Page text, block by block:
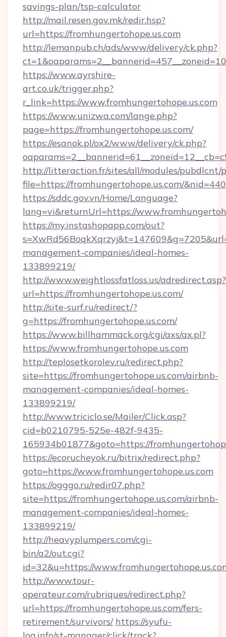
savings-plan/tsp-calculator
http://mail.resen.gov.mk/redir.hsp?
url=https://fromhungertohope.us.com
http://lemanpub.ch/ads/www/delivery/ck.php?
https://www.ayrshire-
art.co.uk/trigger.php?
r_link=https://www.fromhungertohope.us.com
https://www.unizwa.com/lange.php?
page=https://fromhungertohope.us.com/
https://esanok.pl/ox2/www/delivery/ck.php?
http://litteraction.fr/sites/all/modules/pubdlcnt/
file=https://fromhungertohope.us.com/&nid=440
https://sddc.gov.vn/Home/Language?
lang=vi&returnUrl=https://
https://my.instashopapp.com/out?
management-companies/ideal-homes-
133899219/
http://www.weightlossfatloss.us/adredirect.asp?
url=https://fromhungertohope.us.com/
http://site-surf.ru/redirect/?
g=https://fromhungertohope.us.com/
https://www.billhammack.org/cgi/axs/ax.pl?
https://www.fromhungertohope.us.com
http://teplosetkorolev.ru/redirect.php?
site=https://fromhungertohope.us.com/airbnb-
management-companies/ideal-homes-
133899219/
http://www.triciclo.se/Mailer/Click.asp?
cid=b0210795-525e-482f-9435-
165934b01877&goto=https://
https://ecorucheyok.ru/bitrix/redirect.php?
goto=https://www.fromhungertohope.us.com
https://ogggo.ru/redir07.php?
site=https://fromhungertohope.us.com/airbnb-
management-companies/ideal-homes-
133899219/
http://heavyplumpers.com/cgi-
bin/a2/out.cgi?
id=32&u=https://
http://www.tour-
operateur.com/rubriques/redirect.php?
url=https://fromhungertohope.us.com/fers-
retirement/survivors/ https://syufu-